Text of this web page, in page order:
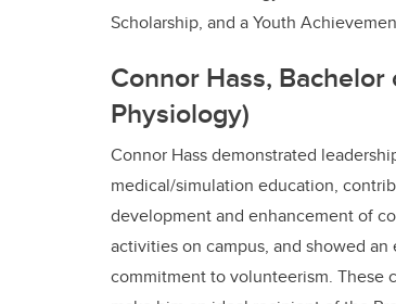
Scholarship, and a Youth
Connor Hass,
Physiology)
Connor Hass demonstrated
medical/simulation education,
development and enhancement of
activities on campus, and showed an
commitment to volunteerism. These